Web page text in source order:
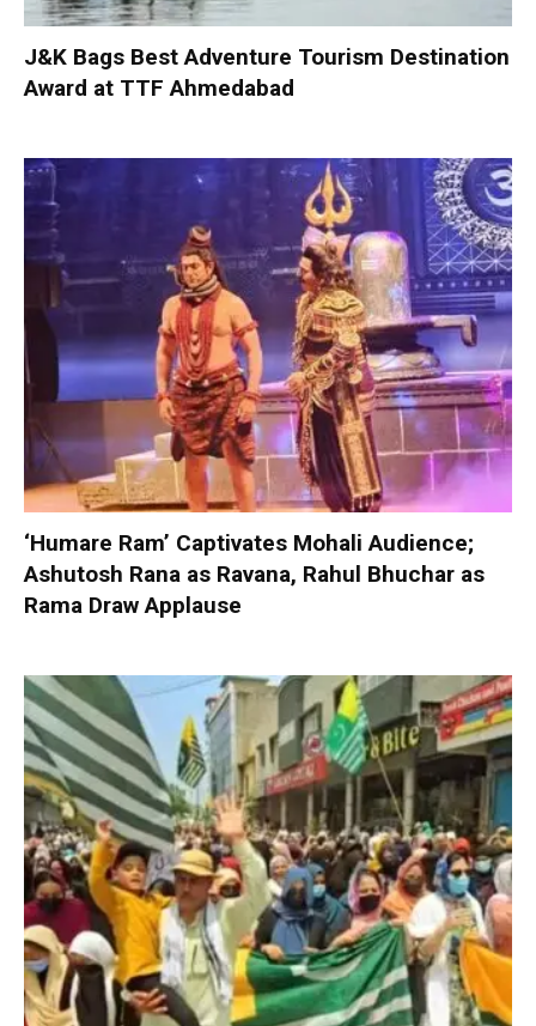
J&K Bags Best Adventure Tourism Destination
Award at TTF Ahmedabad
‘Humare Ram’ Captivates Mohali Audience;
Ashutosh Rana as Ravana, Rahul Bhuchar as
Rama Draw Applause